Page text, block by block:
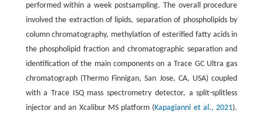
performed within a week postsampling. The overall procedure
involved the extraction of lipids, separation of phospholipids by
column chromatography, methylation of esterified fatty acids in
the phospholipid fraction and chromatographic separation and
identification of the main components on a Trace GC Ultra gas
chromatograph (Thermo Finnigan, San Jose, CA, USA) coupled
with a Trace ISQ mass spectrometry detector, a split-splitless
injector and an Xcalibur MS platform (Kapagianni et al., 2021).